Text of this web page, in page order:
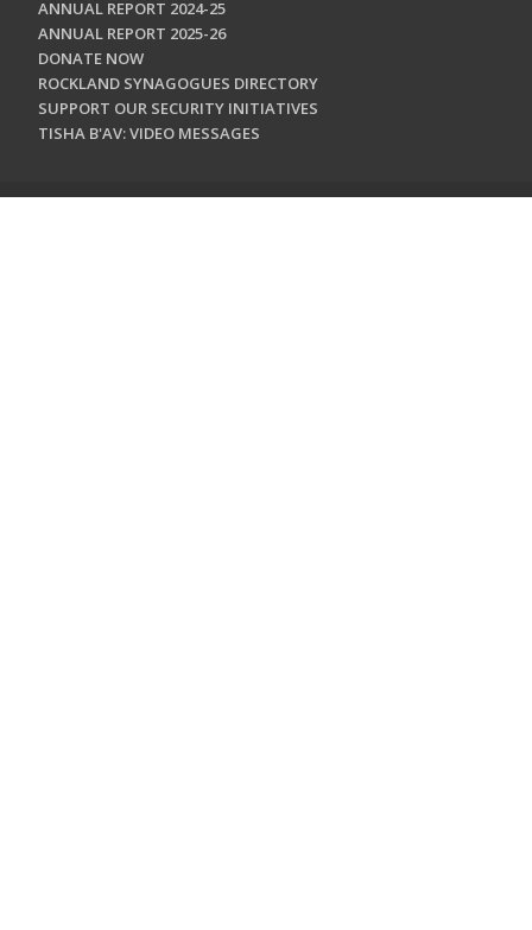
ANNUAL REPORT 2024-25
ANNUAL REPORT 2025-26
DONATE NOW
ROCKLAND SYNAGOGUES DIRECTORY
SUPPORT OUR SECURITY INITIATIVES
TISHA B'AV: VIDEO MESSAGES